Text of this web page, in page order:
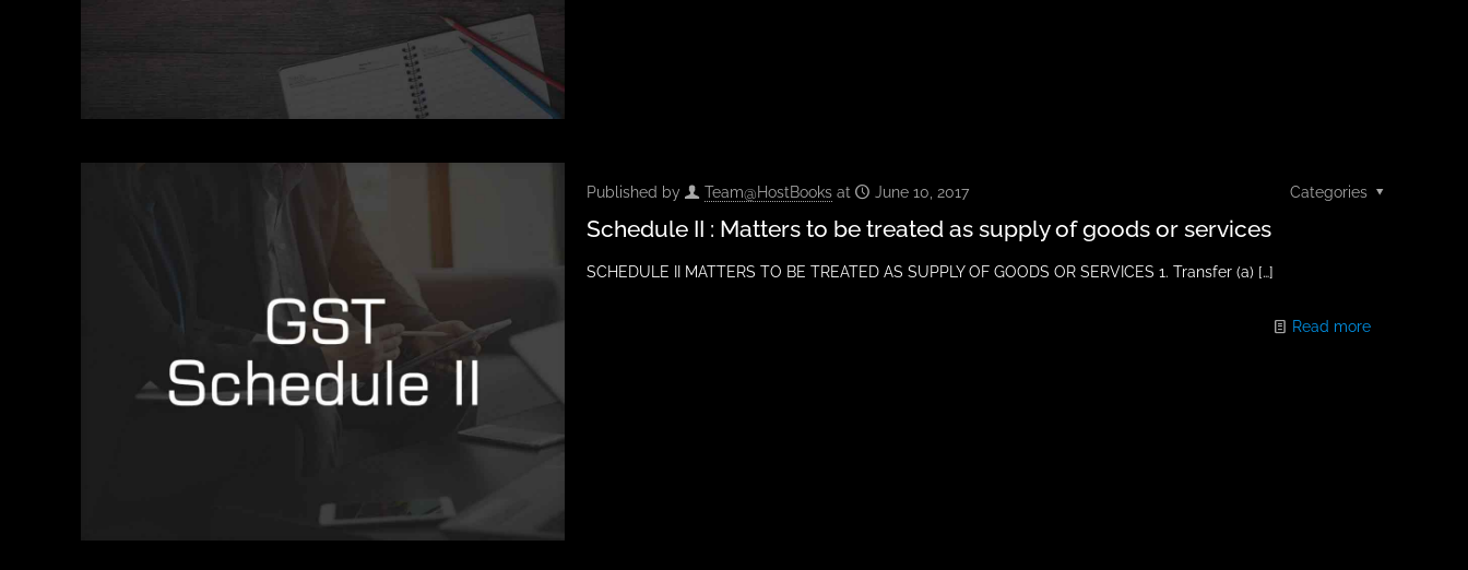
Published by Team@HostBooks at June 10, 2017 Categories
Schedule II : Matters to be treated as supply of goods or services
SCHEDULE II MATTERS TO BE TREATED AS SUPPLY OF GOODS OR SERVICES 1. Transfer (a)[…]
Read more